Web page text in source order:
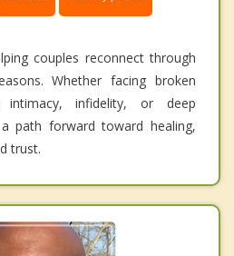
couples reconnect through
Whether facing broken
intimacy, infidelity, or deep
path forward toward healing,
trust.